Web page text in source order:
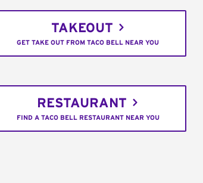
TAKEOUT
GET TAKE OUT FROM TACO BELL NEAR YOU
RESTAURANT
FIND A TACO BELL RESTAURANT NEAR YOU